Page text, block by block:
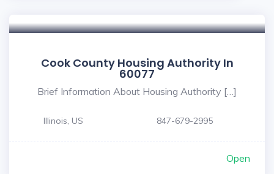
Cook County Housing Authority In
60077
Brief Information About Housing Authority […]
Illinois, US 847-679-2995
Open